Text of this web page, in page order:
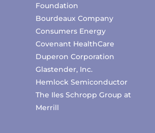
Foundation
Bourdeaux Company
Consumers Energy
Covenant HealthCare
Duperon Corporation
Glastender, Inc.
Hemlock Semiconductor
The Iles Schropp Group at
Merrill